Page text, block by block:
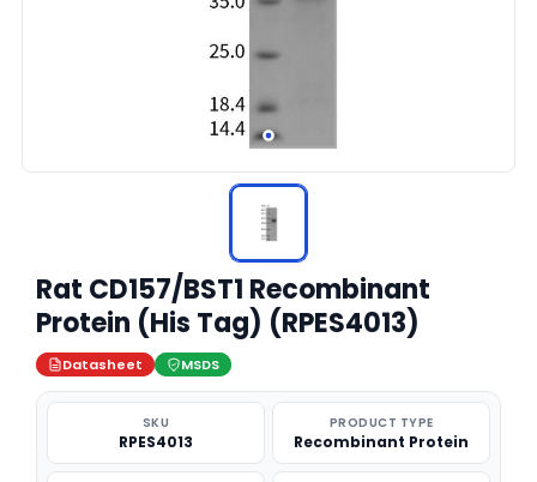
Rat CD157/BST1 Recombinant
Protein (His Tag) (RPES4013)
Datasheet MSDS
SKU
RPES4013
PRODUCT TYPE
Recombinant Protein